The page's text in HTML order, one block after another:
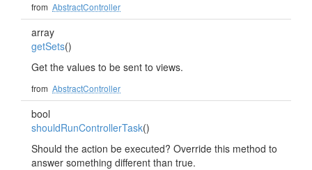
from AbstractController
array
getSets()
Get the values to be sent to views.
from AbstractController
bool
shouldRunControllerTask()
Should the action be executed? Override this method to
answer something different than true.